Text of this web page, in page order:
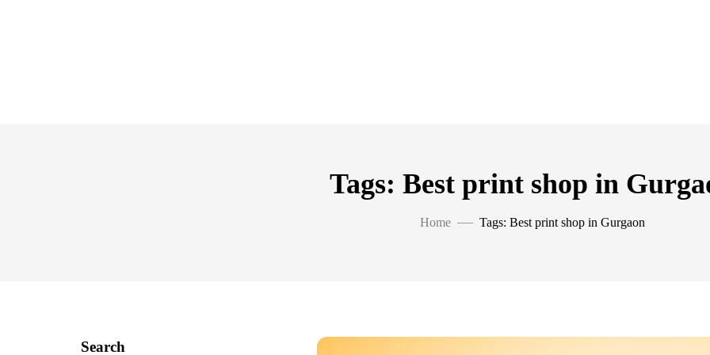
Tags: Best print shop in
Home Tags: Best print shop in Gurgaon
Search